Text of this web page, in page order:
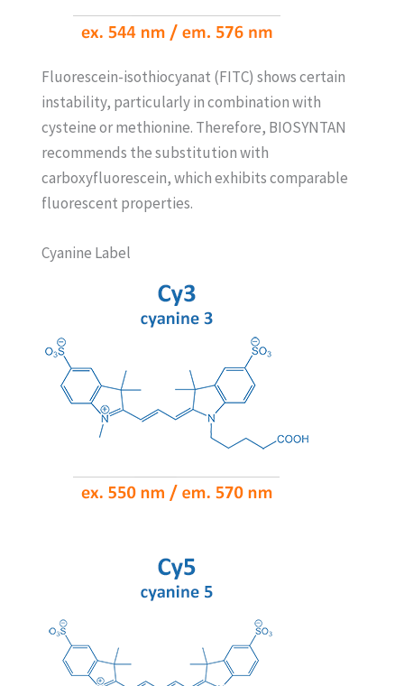
Fluorescein-isothiocyanat (FITC) shows certain
instability, particularly in combination with
cysteine or methionine. Therefore, BIOSYNTAN
recommends the substitution with
carboxyfluorescein, which exhibits comparable
fluorescent properties.
Cyanine Label